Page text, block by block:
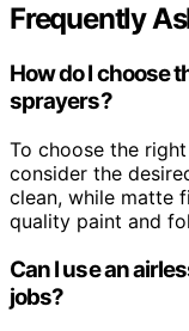
Frequently
How do I choose
sprayers?
To choose the
consider the
clean, while matte
quality paint and
Can I use an
jobs?